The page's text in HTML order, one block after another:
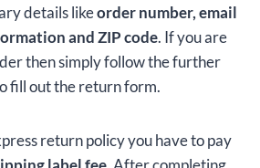
details likeorder number, email
and ZIP code. If you are
then simply follow the further
fill out the return form.
return policy you have to pay